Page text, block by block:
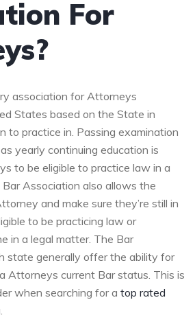
For
association for Attorneys
States based on the State in
to practice in. Passing examination
yearly continuing education is
to be eligible to practice law in a
Association also allows the
and make sure they’re still in
to be practicing law or
in a legal matter. The Bar
state generally offer the ability for
Attorneys current Bar status. This is
when searching for a top rated